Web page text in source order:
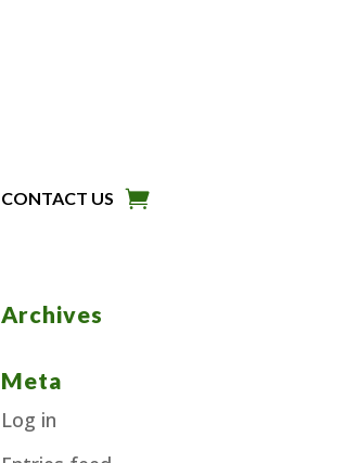
CONTACT US
Archives
Meta
Log in